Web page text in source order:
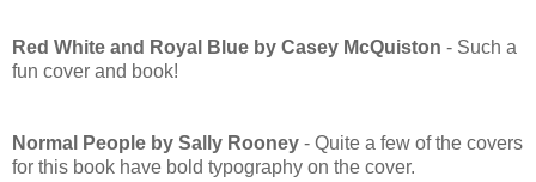
Red White and Royal Blue by Casey McQuiston - Such a
fun cover and book!
Normal People by Sally Rooney - Quite a few of the covers
for this book have bold typography on the cover.